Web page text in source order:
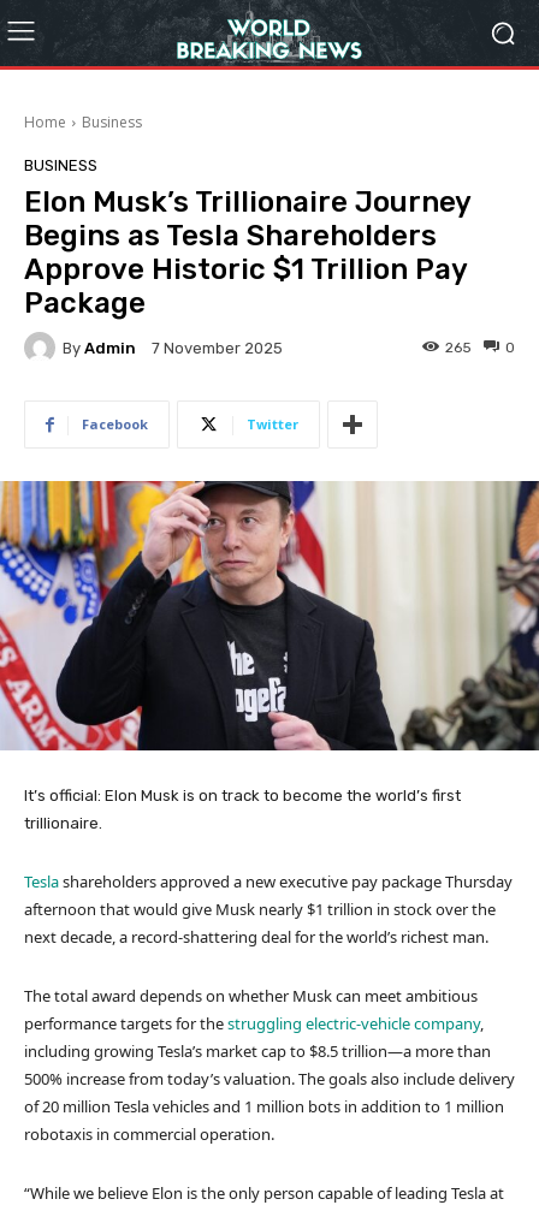
Home Business
BUSINESS
Elon Musk’s Trillionaire Journey
Begins as Tesla Shareholders
Approve Historic $1 Trillion Pay
Package
By Admin 7 November 2025 0
265
Facebook Twitter
It’s official: Elon Musk is on track to become the world’s first
trillionaire.
Teslashareholders approved a new executive pay package Thursday
afternoon that would give Musk nearly $1 trillion in stock over the
next decade, a record-shattering deal for the world’s richest man.
The total award depends on whether Musk can meet ambitious
performance targets for thestruggling electric-vehicle company,
including growing Tesla’s market cap to $8.5 trillion—a more than
500% increase from today’s valuation. The goals also include delivery
of 20 million Tesla vehicles and 1 million bots in addition to 1 million
robotaxis in commercial operation.
“While we believe Elon is the only person capable of leading Tesla at